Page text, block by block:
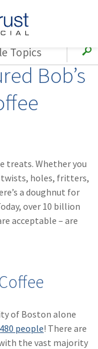
Bob’s
treats. Whether you
holes, fritters,
a doughnut for
over 10 billion
acceptable – are
of Boston alone
people! There are
the vast majority
Topics
Control
Business
Liability
Business
risk